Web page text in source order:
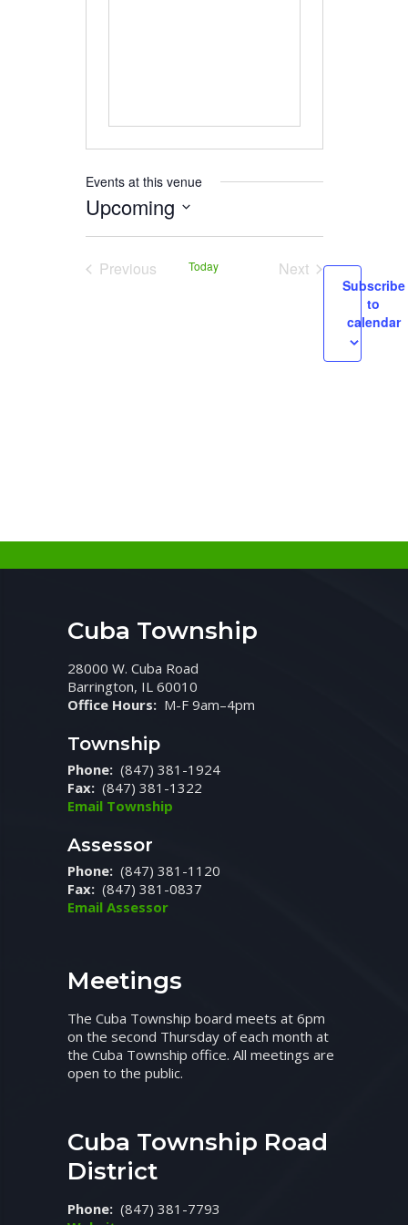
Events at this venue
Upcoming
Previous
Today
Next
Subscribe
to
calendar
Cuba Township
28000 W. Cuba Road
Barrington, IL 60010
Office Hours: M-F 9am–4pm
Township
Phone: (847) 381-1924
Fax: (847) 381-1322
Email Township
Assessor
Phone: (847) 381-1120
Fax: (847) 381-0837
Email Assessor
Meetings
The Cuba Township board meets at 6pm
on the second Thursday of each month at
the Cuba Township office. All meetings are
open to the public.
Cuba Township Road
District
Phone: (847) 381-7793